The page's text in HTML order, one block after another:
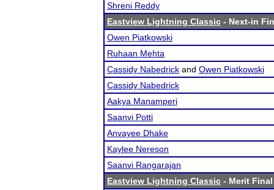
Shreni Reddy
Eastview Lightning Classic - Next-in
Owen Piatkowski
Ruhaan Mehta
Cassidy Nabedrick and Owen Piatkowski
Cassidy Nabedrick
Aakya Manamperi
Saanvi Potti
Anvayee Dhake
Kaylee Nereson
Saanvi Rangarajan
Eastview Lightning Classic - Merit